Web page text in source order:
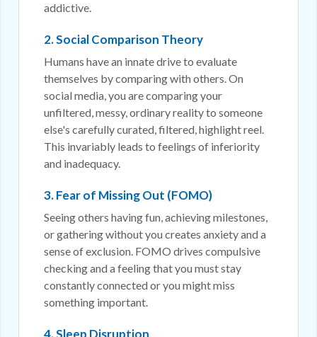
addictive.
2. Social Comparison Theory
Humans have an innate drive to evaluate
themselves by comparing with others. On
social media, you are comparing your
unfiltered, messy, ordinary reality to someone
else's carefully curated, filtered, highlight reel.
This invariably leads to feelings of inferiority
and inadequacy.
3. Fear of Missing Out (FOMO)
Seeing others having fun, achieving milestones,
or gathering without you creates anxiety and a
sense of exclusion. FOMO drives compulsive
checking and a feeling that you must stay
constantly connected or you might miss
something important.
4. Sleep Disruption